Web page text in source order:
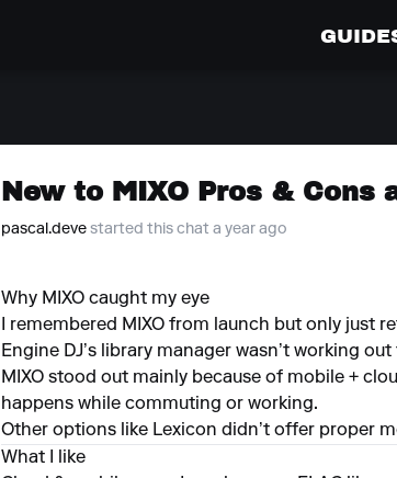
New to MIXO Pros &
pascal.deve started this chat a year ago
Why MIXO caught my eye
I remembered MIXO from launch but only just
Engine DJ’s library manager wasn’t working
MIXO stood out mainly because of mobile +
happens while commuting or working.
Other options like Lexicon didn’t offer proper
What I like